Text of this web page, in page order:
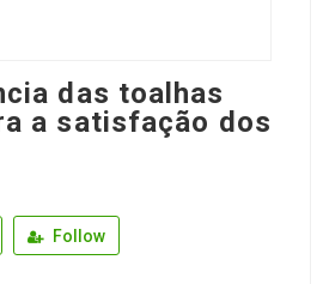
das toalhas
a satisfação dos
Follow